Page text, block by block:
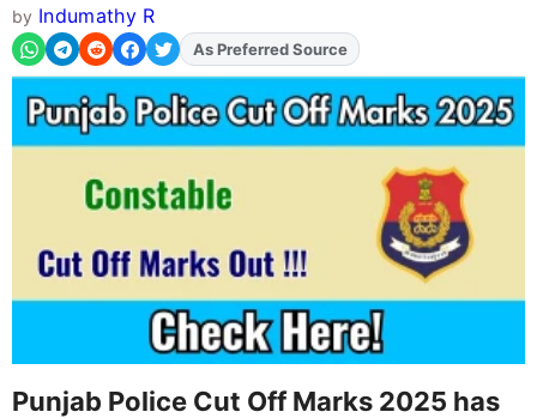
by Indumathy R
AddFJAon
As Preferred Source
Punjab Police Cut Off Marks 2025 has